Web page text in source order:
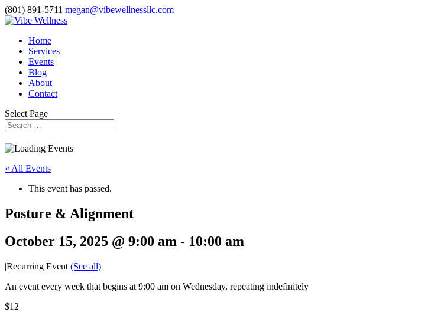
(801) 891-5711 megan@vibewellnessllc.com
Home
Services
Events
Blog
About
Contact
Select Page
« All Events
This event has passed.
Posture & Alignment
October 15, 2025 @ 9:00 am - 10:00 am
|Recurring Event (See all)
An event every week that begins at 9:00 am on Wednesday, repeating indefinitely
$12